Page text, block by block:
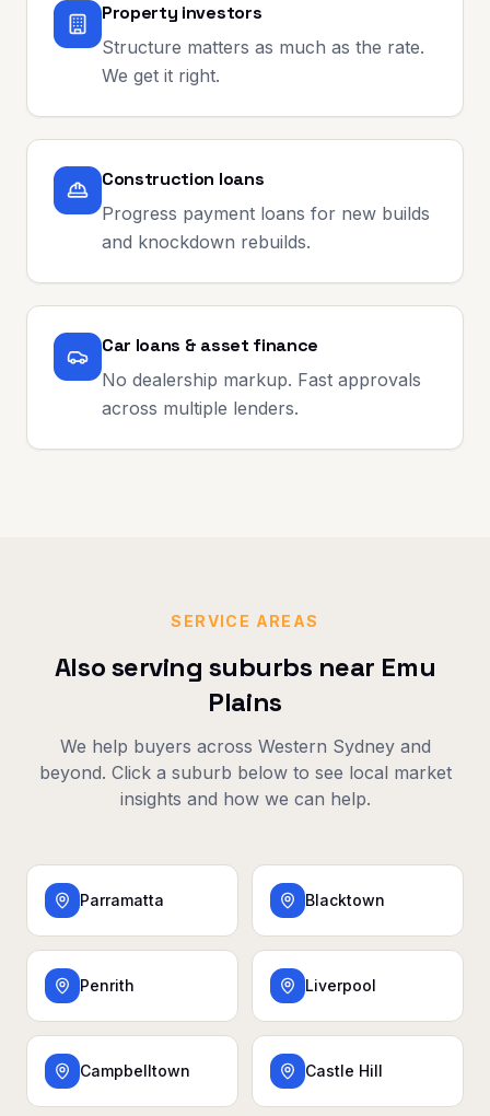
Property investors
Structure matters as much as the rate.
We get it right.
Construction loans
Progress payment loans for new builds
and knockdown rebuilds.
Car loans & asset finance
No dealership markup. Fast approvals
across multiple lenders.
SERVICE AREAS
Also serving suburbs near Emu
Plains
We help buyers across Western Sydneyand
beyond. Click a suburb below to see local market
insights and how we can help.
Parramatta Blacktown
Penrith Liverpool
Campbelltown Castle Hill